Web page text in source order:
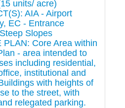
units/ acre)
AIA - Airport
EC - Entrance
Slopes
PLAN: Core Area within
- area intended to
including residential,
institutional and
with heights of
to the street, with
relegated parking.